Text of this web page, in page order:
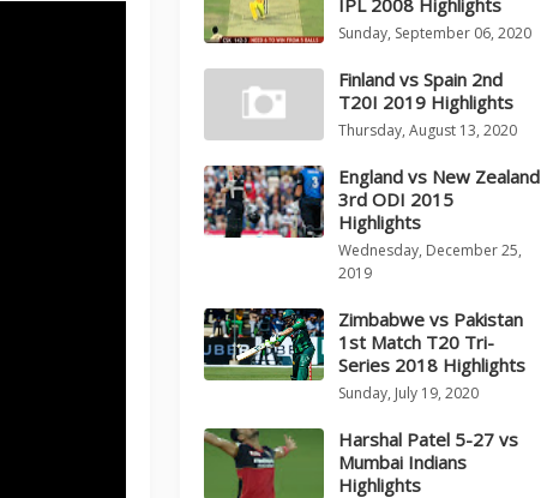
IPL 2008 Highlights
Sunday, September 06, 2020
Finland vs Spain 2nd
T20I 2019 Highlights
Thursday, August 13, 2020
England vs New Zealand
3rd ODI 2015
Highlights
Wednesday, December 25,
2019
Zimbabwe vs Pakistan
1st Match T20 Tri-
Series 2018 Highlights
Sunday, July 19, 2020
Harshal Patel 5-27 vs
Mumbai Indians
Highlights